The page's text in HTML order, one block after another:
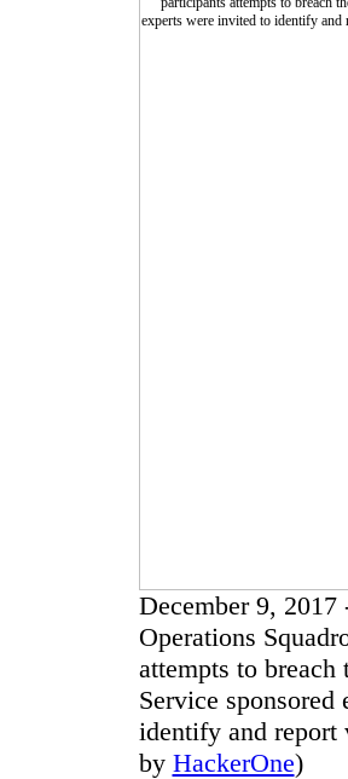
December 9,
Operations
attempts to
Service
identify and report
by HackerOne)